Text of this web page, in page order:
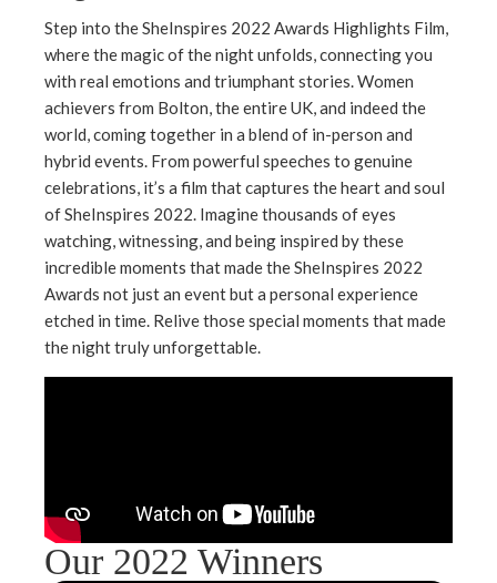
Step into the SheInspires 2022 Awards Highlights Film,
where the magic of the night unfolds, connecting you
with real emotions and triumphant stories. Women
achievers from Bolton, the entire UK, and indeed the
world, coming together in a blend of in-person and
hybrid events. From powerful speeches to genuine
celebrations, it’s a film that captures the heart and soul
of SheInspires 2022. Imagine thousands of eyes
watching, witnessing, and being inspired by these
incredible moments that made the SheInspires 2022
Awards not just an event but a personal experience
etched in time. Relive those special moments that made
the night truly unforgettable.
Our 2022 Winners